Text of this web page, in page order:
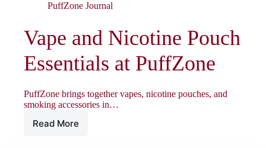
PuffZone Journal
Vape and Nicotine Pouch
Essentials at PuffZone
PuffZone brings together vapes, nicotine pouches, and
smoking accessories in…
Read More
Vape